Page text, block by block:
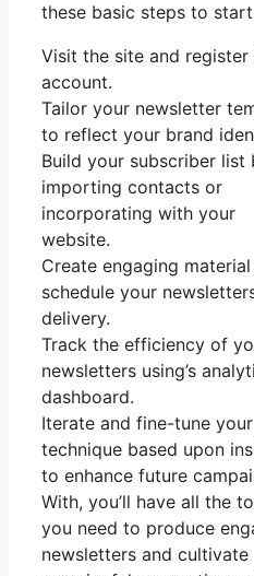
these basic steps to
Visit the site and register
account.
Tailor your newsletter
to reflect your brand
Build your subscriber list
importing contacts or
incorporating with your
website.
Create engaging material
schedule your
delivery.
Track the efficiency of
newsletters using’s
dashboard.
Iterate and fine-tune your
technique based upon
to enhance future
With, you’ll have all the
you need to produce
newsletters and cultivate